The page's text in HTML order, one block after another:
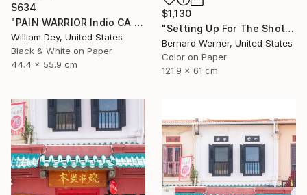
$634
"PAIN WARRIOR Indio CA - Limited Edition of 21" Photograph
William Dey, United States
Black & White on Paper
44.4 x 55.9 cm
$1,130
"Setting Up For The Shot" Photograph
Bernard Werner, United States
Color on Paper
121.9 x 61 cm